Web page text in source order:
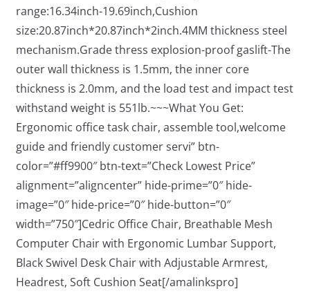
range:16.34inch-19.69inch,Cushion
size:20.87inch*20.87inch*2inch.4MM thickness steel
mechanism.Grade thress explosion-proof gaslift-The
outer wall thickness is 1.5mm, the inner core
thickness is 2.0mm, and the load test and impact test
withstand weight is 551lb.~~~What You Get:
Ergonomic office task chair, assemble tool,welcome
guide and friendly customer servi” btn-
color=”#ff9900″ btn-text=”Check Lowest Price”
alignment=”aligncenter” hide-prime=”0″ hide-
image=”0″ hide-price=”0″ hide-button=”0″
width=”750″]Cedric Office Chair, Breathable Mesh
Computer Chair with Ergonomic Lumbar Support,
Black Swivel Desk Chair with Adjustable Armrest,
Headrest, Soft Cushion Seat[/amalinkspro]